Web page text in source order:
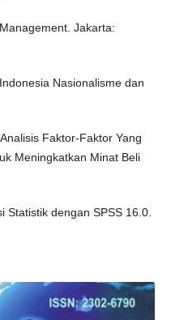
Jakarta:
Nasionalisme dan
Faktor-Faktor Yang
Meningkatkan Minat Beli
Statistik dengan SPSS 16.0.